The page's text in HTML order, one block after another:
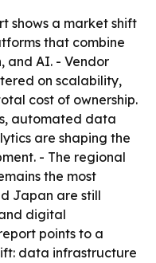
shows a market shift
that combine
and AI. - Vendor
on scalability,
cost of ownership.
automated data
are shaping the
- The regional
the most
Japan are still
digital
points to a
data infrastructure